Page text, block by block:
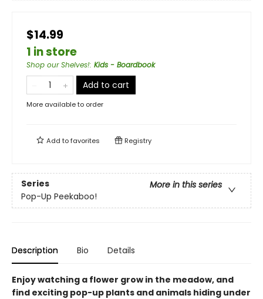
$14.99
1 in store
Shop our Shelves!: Kids - Boardbook
Add to cart
More available to order
Add tofavorites Registry
Series
More in this series
Pop-Up Peekaboo!
Description Bio Details
Enjoy watching a flower grow in the meadow, and
find exciting pop-up plants and animals hiding under